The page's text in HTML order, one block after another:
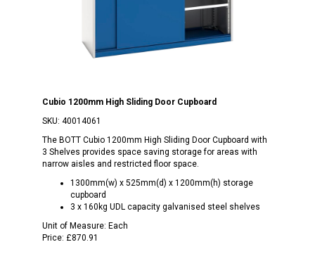
Cubio 1200mm High Sliding Door Cupboard
SKU: 40014061
The BOTT Cubio 1200mm High Sliding Door Cupboard with
3 Shelves provides space saving storage for areas with
narrow aisles and restricted floor space.
1300mm(w) x 525mm(d) x 1200mm(h) storage
cupboard
3 x 160kg UDL capacity galvanised steel shelves
Unit of Measure: Each
Price: £870.91